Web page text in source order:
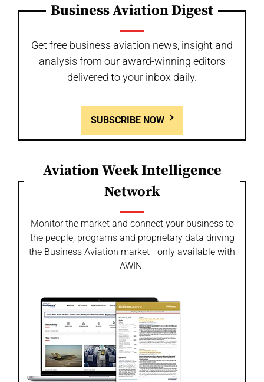
Business Aviation Digest
Get free business aviation news, insight and
analysis from our award-winning editors
delivered to your inbox daily.
SUBSCRIBE NOW
Aviation Week Intelligence
Network
Monitor the market and connect your business to
the people, programs and proprietary data driving
the Business Aviation market - only available with
AWIN.